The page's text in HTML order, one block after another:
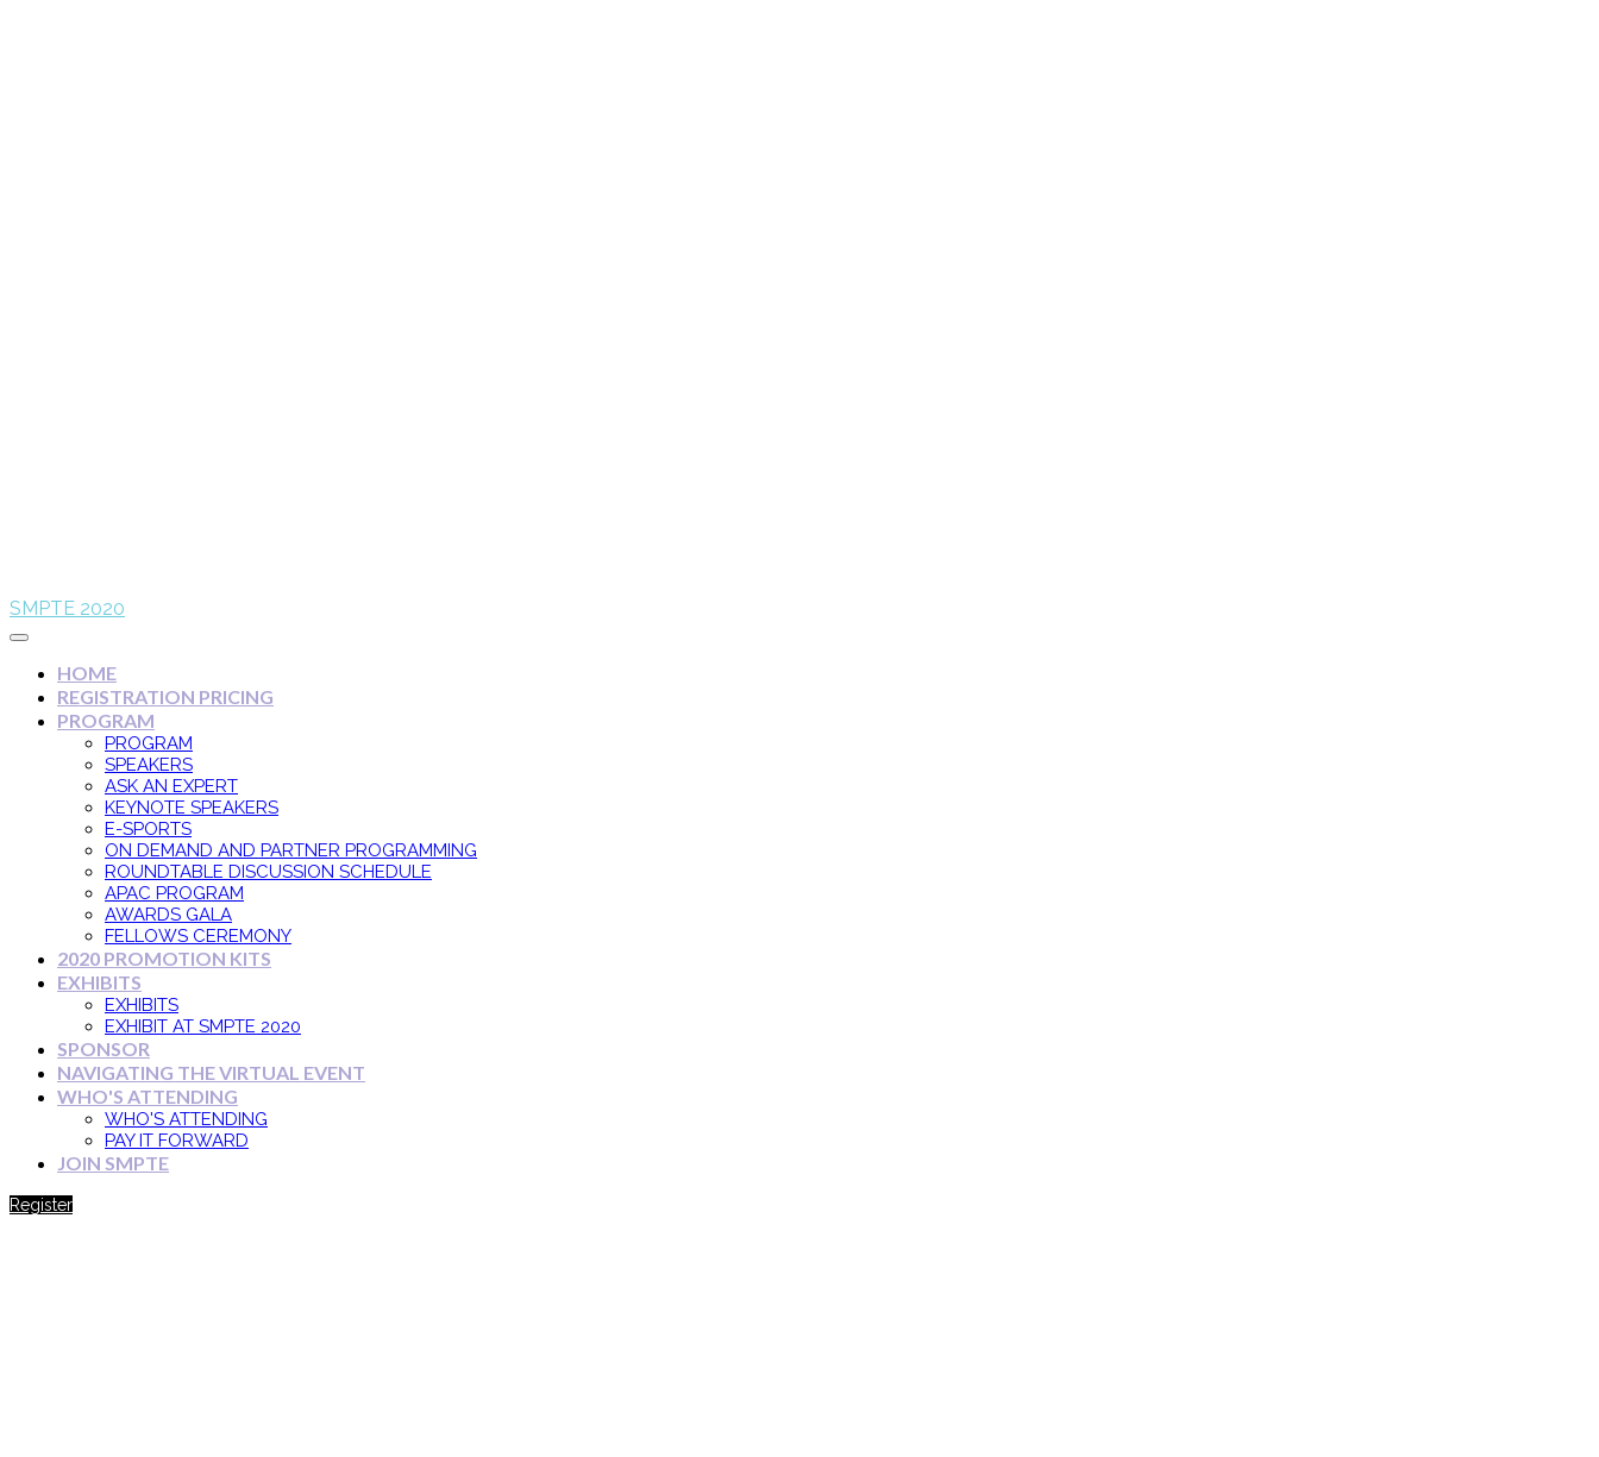
SMPTE 2020
HOME
REGISTRATION PRICING
PROGRAM
PROGRAM
SPEAKERS
ASK AN EXPERT
KEYNOTE SPEAKERS
E-SPORTS
ON DEMAND AND PARTNER PROGRAMMING
ROUNDTABLE DISCUSSION SCHEDULE
APAC PROGRAM
AWARDS GALA
FELLOWS CEREMONY
2020 PROMOTION KITS
EXHIBITS
EXHIBITS
EXHIBIT AT SMPTE 2020
SPONSOR
NAVIGATING THE VIRTUAL EVENT
WHO'S ATTENDING
WHO'S ATTENDING
PAY IT FORWARD
JOIN SMPTE
Register